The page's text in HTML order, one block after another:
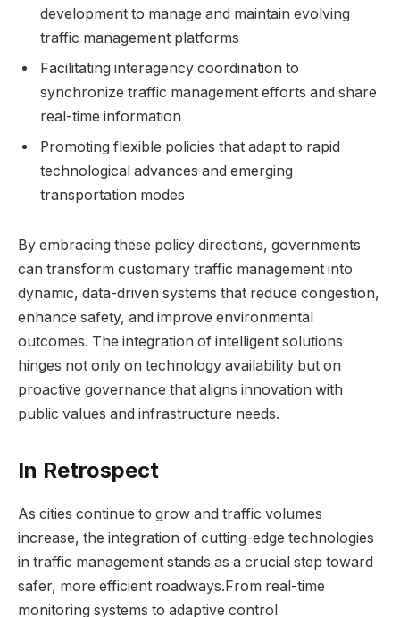
development to manage and maintain evolving
traffic management platforms
Facilitating interagency coordination to
synchronize traffic management efforts and share
real-time information
Promoting flexible policies that adapt to rapid
technological advances and emerging
transportation modes
By embracing these policy directions, governments
can transform customary traffic management into
dynamic, data-driven systems that reduce congestion,
enhance safety, and improve environmental
outcomes. The integration of intelligent solutions
hinges not only on technology availability but on
proactive governance that aligns innovation with
public values and infrastructure needs.
In Retrospect
As cities continue to grow and traffic volumes
increase, the integration of cutting-edge technologies
in traffic management stands as a crucial step toward
safer, more efficient roadways.From real-time
monitoring systems to adaptive control